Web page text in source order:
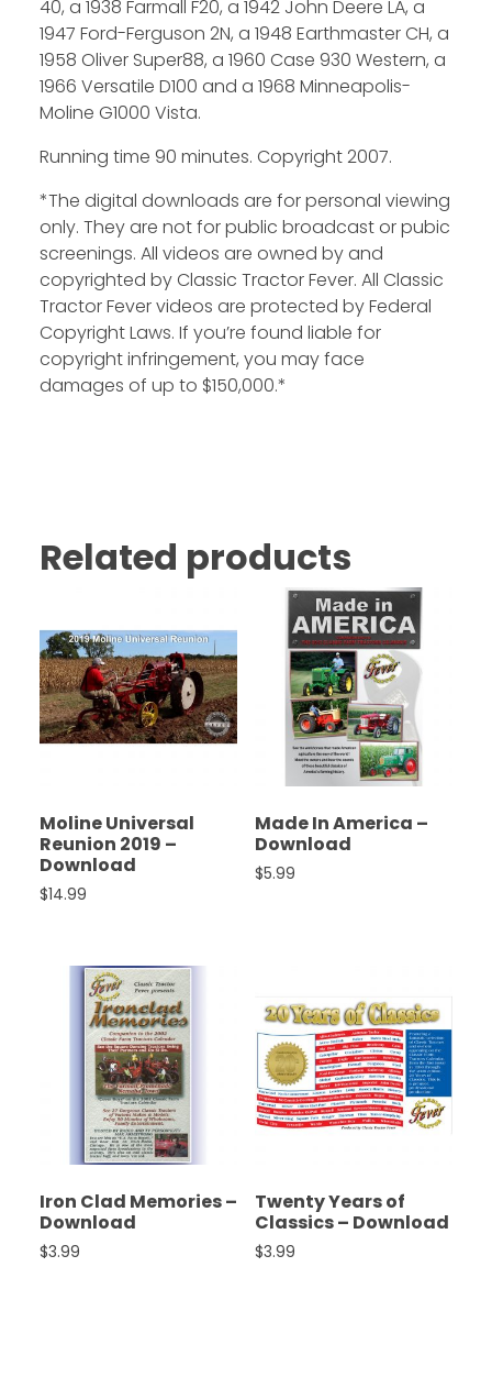
40, a 1938 Farmall F20, a 1942 John Deere LA, a
1947 Ford-Ferguson 2N, a 1948 Earthmaster CH, a
1958 Oliver Super88, a 1960 Case 930 Western, a
1966 Versatile D100 and a 1968 Minneapolis-
Moline G1000 Vista.
Running time 90 minutes. Copyright 2007.
*The digital downloads are for personal viewing
only. They are not for public broadcast or pubic
screenings. All videos are owned by and
copyrighted by Classic Tractor Fever. All Classic
Tractor Fever videos are protected by Federal
Copyright Laws. If you’re found liable for
copyright infringement, you may face
damages of up to $150,000.*
Related products
Moline Universal
Reunion 2019 –
Download
$14.99
Made In America –
Download
$5.99
Iron Clad Memories –
Download
$3.99
Twenty Years of
Classics – Download
$3.99